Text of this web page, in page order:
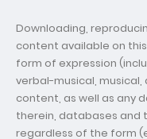
Downloading,
content available on
form of expression
verbal-musical,
content, as well as any
therein, databases and
regardless of the form